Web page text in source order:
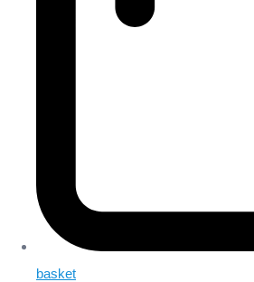
basket